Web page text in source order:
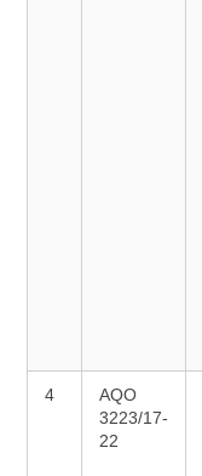
4
AQO
3223/17-
22